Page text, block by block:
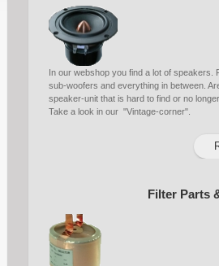
In our webshop you find a lot of speakers.
sub-woofers and everything in between.
speaker-unit that is hard to find or no
Take a look in our "Vintage-corner".
Filter Parts